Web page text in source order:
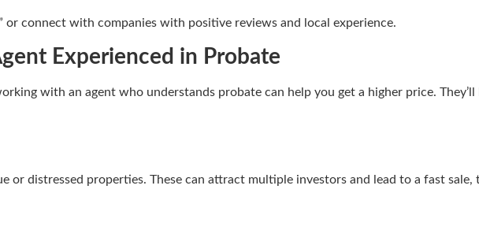
or connect with companies with positive reviews and local experience.
Experienced in Probate
with an agent who understands probate can help you get a higher price.
or distressed properties. These can attract multiple investors and lead to a fast sale,